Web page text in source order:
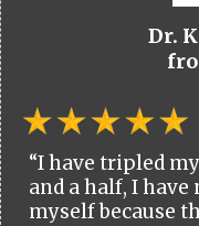
Dr.
“I have tripled
and a half, I
myself because